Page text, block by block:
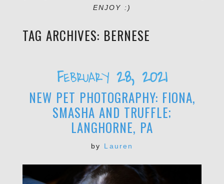
ENJOY :)
TAG ARCHIVES: BERNESE
February 28, 2021
NEW PET PHOTOGRAPHY: FIONA,
SMASHA AND TRUFFLE;
LANGHORNE, PA
by Lauren